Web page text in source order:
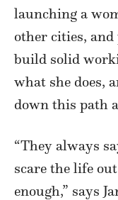
launching a
other cities,
build solid
what she does,
down this path
“They always
scare the life
enough,” says